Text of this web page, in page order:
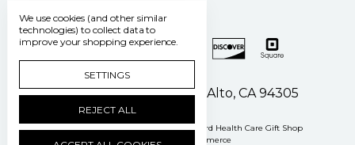
500 Pasteur Drive Palo Alto, CA 94305
Manage Cookie Settings © 2026 Stanford Health Care Gift Shop
Powered by
BigCommerce
We use cookies (and other similar
technologies) to collect data to
improve your shopping experience.
SETTINGS
REJECT ALL